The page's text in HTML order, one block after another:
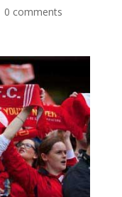
0 comments